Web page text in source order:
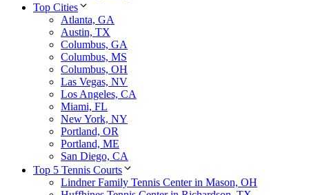
Top Cities
Atlanta, GA
Austin, TX
Columbus, GA
Columbus, MS
Columbus, OH
Las Vegas, NV
Los Angeles, CA
Miami, FL
New York, NY
Portland, OR
Portland, ME
San Diego, CA
Top 5 Tennis Courts
Lindner Family Tennis Center in Mason, OH